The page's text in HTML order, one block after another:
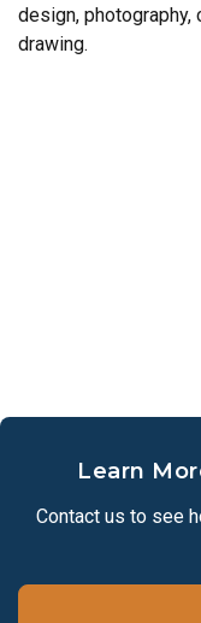
design, photography,
drawing.
Learn
Contact us to see